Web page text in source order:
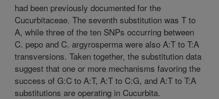
had been previously documented for the
Cucurbitaceae. The seventh substitution was T to
A, while three of the ten SNPs occurring between
C. pepo and C. argyrosperma were also A:T to T:A
transversions. Taken together, the substitution data
suggest that one or more mechanisms favoring the
success of G:C to A:T, A:T to C:G, and A:T to T:A
substitutions are operating in Cucurbita.